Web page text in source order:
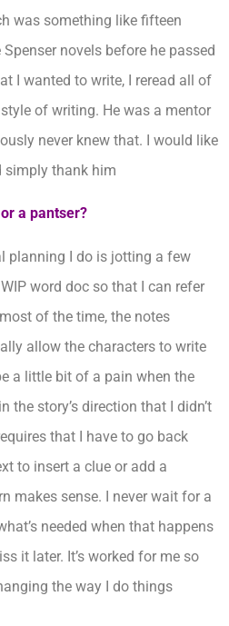
was something like fifteen
novels before he passed
I wanted to write, I reread all of
of writing. He was a mentor
never knew that. I would like
simply thank him
a pantser?
planning I do is jotting a few
word doc so that I can refer
of the time, the notes
allow the characters to write
a little bit of a pain when the
the story’s direction that I didn’t
that I have to go back
to insert a clue or add a
makes sense. I never wait for a
needed when that happens
it later. It’s worked for me so
the way I do things